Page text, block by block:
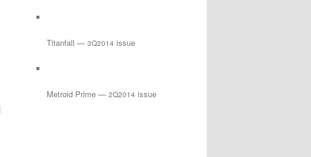
Titanfall — 3Q2014 issue
Metroid Prime — 2Q2014 issue